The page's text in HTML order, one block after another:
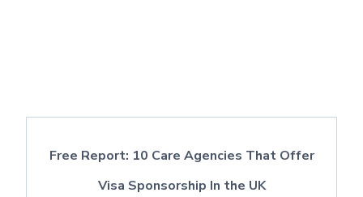
Free Report: 10 Care Agencies That Offer
Visa Sponsorship In the UK